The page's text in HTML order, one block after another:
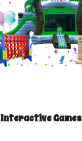
Interactive Games